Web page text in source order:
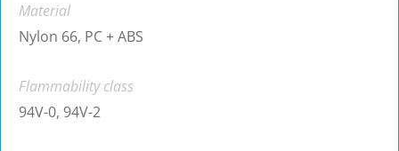
Material
Nylon 66, PC + ABS
Flammability class
94V-0, 94V-2